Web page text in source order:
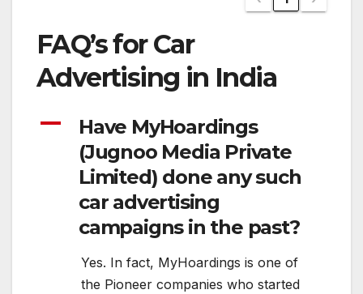
FAQ’s for Car
Advertising in India
A
Have MyHoardings
(Jugnoo Media Private
Limited) done any such
car advertising
campaigns in the past?
Yes. In fact, MyHoardings is one of
the Pioneer companies who started